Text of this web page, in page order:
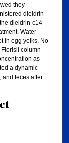
they
dieldrin
dieldrin-c14
Water
in egg yolks. No
column
as
a dynamic
and feces after